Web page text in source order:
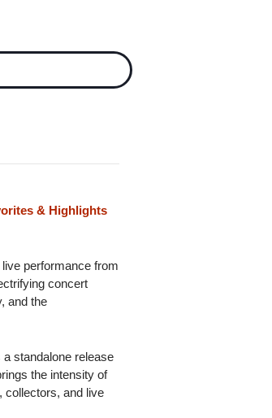
& Highlights
performance from
concert
and the
standalone release
the intensity of
collectors, and live